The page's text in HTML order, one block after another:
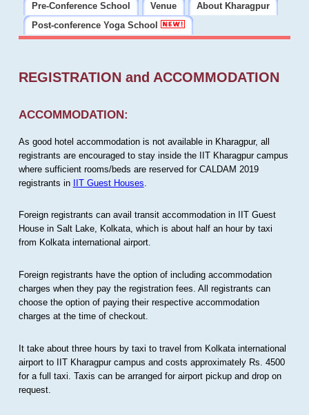
Pre-Conference School
Venue
About Kharagpur
Post-conference Yoga School
REGISTRATION and ACCOMMODATION
ACCOMMODATION:
As good hotel accommodation is not available in Kharagpur, all
registrants are encouraged to stay inside the IIT Kharagpur campus
where sufficient rooms/beds are reserved for CALDAM 2019
registrants in IIT Guest Houses
Foreign registrants can avail transit accommodation in IIT Guest
House in Salt Lake, Kolkata, which is about half an hour by taxi
from Kolkata international airport.
Foreign registrants have the option of including accommodation
charges when they pay the registration fees. All registrants can
choose the option of paying their respective accommodation
charges at the time of checkout.
It take about three hours by taxi to travel from Kolkata international
airport to IIT Kharagpur campus and costs approximately Rs. 4500
for a full taxi. Taxis can be arranged for airport pickup and drop on
request.